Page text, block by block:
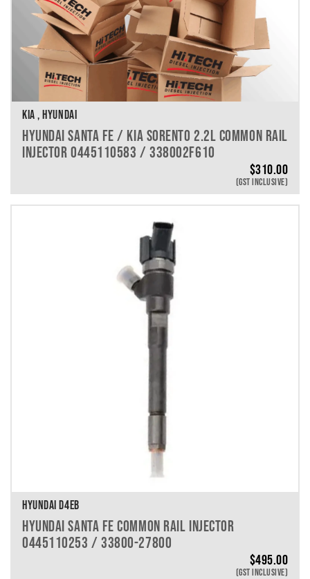
KIA , HYUNDAI
HYUNDAI SANTA FE / KIA SORENTO 2.2L COMMON RAIL
INJECTOR 0445110583 / 338002F610
$310.00
(GST INCLUSIVE)
HYUNDAI D4EB
HYUNDAI SANTA FE COMMON RAIL INJECTOR
0445110253 / 33800-27800
$495.00
(GST INCLUSIVE)